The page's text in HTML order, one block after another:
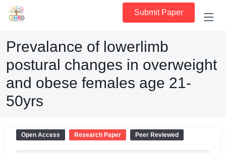
Submit Paper
Prevalance of lowerlimb
postural changes in overweight
and obese females age 21-
50yrs
Open Access Research Paper Peer Reviewed